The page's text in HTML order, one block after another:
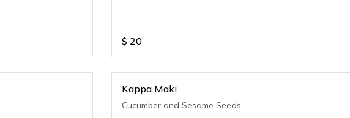
$ 20
Kappa Maki
Cucumber and Sesame Seeds